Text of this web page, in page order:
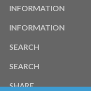
INFORMATION
INFORMATION
SEARCH
SEARCH
SHARE